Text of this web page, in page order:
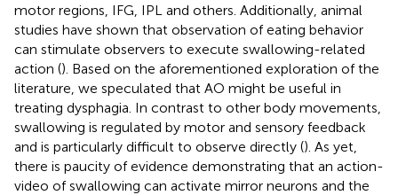
motor regions, IFG, IPL and others. Additionally, animal
studies have shown that observation of eating behavior
can stimulate observers to execute swallowing-related
action (). Based on the aforementioned exploration of the
literature, we speculated that AO might be useful in
treating dysphagia. In contrast to other body movements,
swallowing is regulated by motor and sensory feedback
and is particularly difficult to observe directly (). As yet,
there is paucity of evidence demonstrating that an action-
video of swallowing can activate mirror neurons and the